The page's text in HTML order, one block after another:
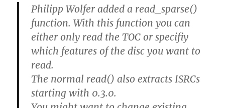
Philipp Wolfer added a read_sparse()
function. With this function you can
either only read the TOC or specifiy
which features of the disc you want to
read.
The normal read() also extracts ISRCs
starting with 0.3.0.